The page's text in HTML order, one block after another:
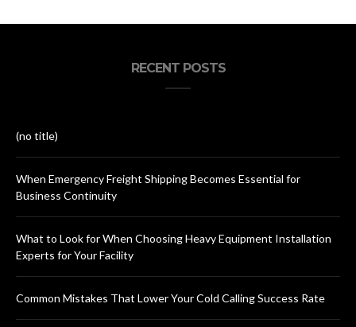
RECENT POSTS
(no title)
When Emergency Freight Shipping Becomes Essential for
Business Continuity
What to Look for When Choosing Heavy Equipment Installation
Experts for Your Facility
Common Mistakes That Lower Your Cold Calling Success Rate